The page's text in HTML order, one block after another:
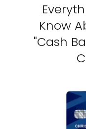
Know
"Cash